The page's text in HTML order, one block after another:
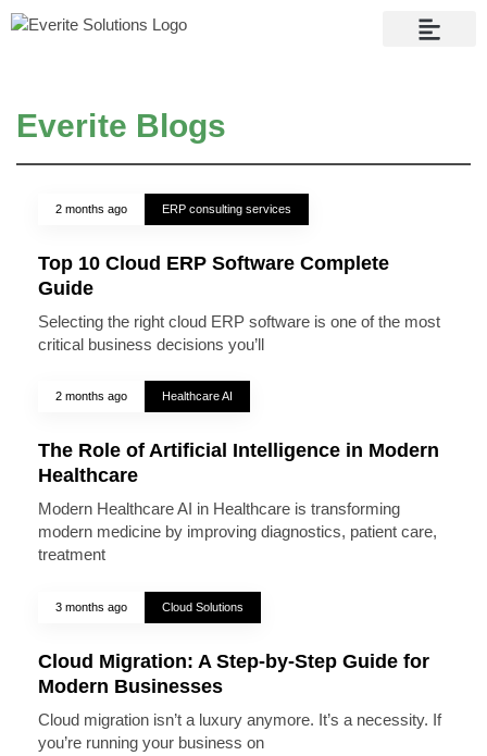
Everite Blogs
2 months ago ERP consulting services
Top 10 Cloud ERP Software Complete
Guide
Selecting the right cloud ERP software is one of the most
critical business decisions you’ll
2 months ago Healthcare AI
The Role of Artificial Intelligence in Modern
Healthcare
Modern Healthcare AI in Healthcare is transforming
modern medicine by improving diagnostics, patient care,
treatment
3 months ago Cloud Solutions
Cloud Migration: A Step-by-Step Guide for
Modern Businesses
Cloud migration isn’t a luxury anymore. It’s a necessity. If
you’re running your business on